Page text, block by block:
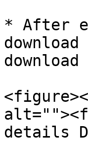
* After
details